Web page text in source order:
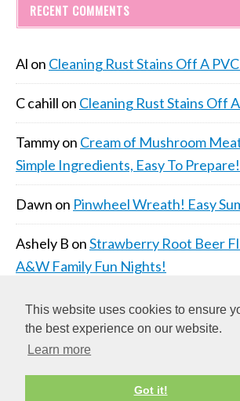
This website uses cookies to ensure
the best experience on our website.
Learn more
Got it!
RECENT COMMENTS
Al on Cleaning Rust Stains Off A
C cahill on Cleaning Rust Stains Off
Tammyon Cream of Mushroom
Simple Ingredients, Easy To Prepare!
Dawn on Pinwheel Wreath! Easy
Ashely B onStrawberry Root Beer
A&W Family Fun Nights!
COPYRIGHT © 2026 ·DAILY DISH